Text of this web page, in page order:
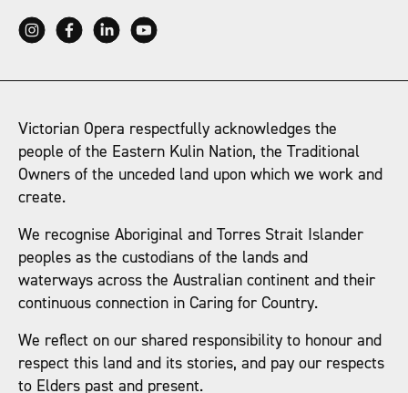
Victorian Opera respectfully acknowledges the
people of the Eastern Kulin Nation, the Traditional
Owners of the unceded land upon which we work and
create.
We recognise Aboriginal and Torres Strait Islander
peoples as the custodians of the lands and
waterways across the Australian continent and their
continuous connection in Caring for Country.
We reflect on our shared responsibility to honour and
respect this land and its stories, and pay our respects
to Elders past and present.